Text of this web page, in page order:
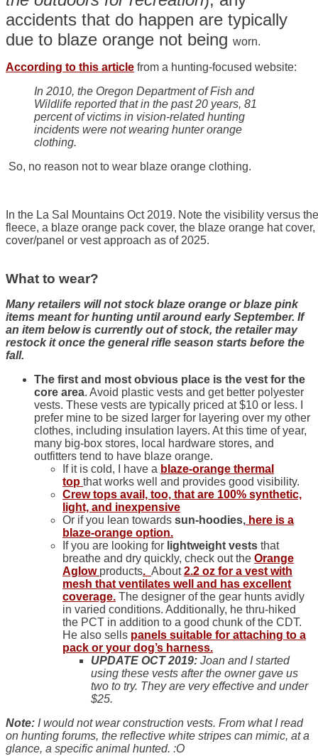
accidents that do happen are typically
due to blaze orange not being worn.
According to this article from a hunting-focused website:
In 2010, the Oregon Department of Fish and
Wildlife reported that in the past 20 years, 81
percent of victims in vision-related hunting
incidents were not wearing hunter orange
clothing.
So, no reason not to wear blaze orange clothing.
In the La Sal Mountains Oct 2019. Note the visibility versus
fleece, a blaze orange pack cover, the blaze orange hat
cover/panel or vest approach as of 2025.
What to wear?
Many retailers will not stock blaze orange or blaze pink
items meant for hunting until around early September. If
an item below is currently out of stock, the retailer may
restock it once the general rifle season starts before the
fall.
The first and most obvious place is the vest for the
core area. Avoid plastic vests and get better polyester
vests. These vests are typically priced at $10 or less. I
prefer mine to be sized larger for layering over my other
clothes, including insulation layers. At this time of year,
many big-box stores, local hardware stores, and
outfitters tend to have blaze orange.
If it is cold, I have a blaze-orange thermal
top that works well and provides good visibility.
Crew tops avail, too, that are 100% synthetic,
light, and inexpensive
Or if you lean towards sun-hoodies, here is a
blaze-orange option.
If you are looking for lightweight vests that
breathe and dry quickly, check out the Orange
Aglow products. About2.2 oz for a vest with
mesh that ventilates well and has excellent
coverage. The designer of the gear hunts avidly
in varied conditions. Additionally, he thru-hiked
the PCT in addition to a good chunk of the CDT.
He also sells panels suitable for attaching to a
pack or your dog’s harness.
UPDATE OCT 2019: Joan and I started
using these vests after the owner gave us
two to try. They are very effective and under
$25.
Note: I would not wear construction vests. From what I read
on hunting forums, the reflective white stripes can mimic, at a
glance, a specific animal hunted. :O